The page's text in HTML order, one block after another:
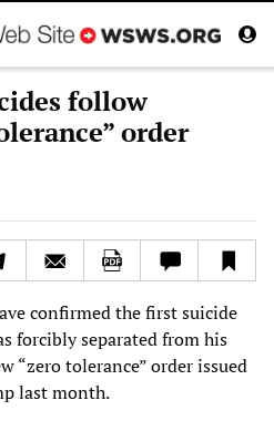
follow
order
confirmed the first suicide
forcibly separated from his
“zero tolerance” order issued
last month.